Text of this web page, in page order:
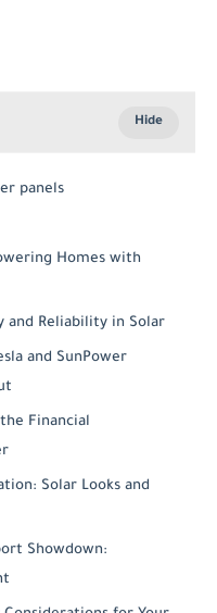
panels
Homes with
and Reliability in Solar
and SunPower
Financial
Solar Looks and
Showdown: